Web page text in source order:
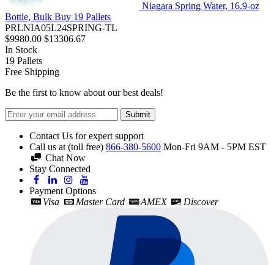
Niagara Spring Water, 16.9-oz
Bottle, Bulk Buy 19 Pallets
PRLNIA05L24SPRING-TL
$9980.00 $13306.67
In Stock
19 Pallets
Free Shipping
Be the first to know about our best deals!
Submit
Contact Us for expert support
Call us at (toll free) 866-380-5600 Mon-Fri 9AM - 5PM EST
Chat Now
Stay Connected
Payment Options
Visa
Master Card AMEX Discover